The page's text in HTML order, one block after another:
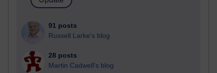
91 posts
Russell Larke's blog
28 posts
Martin Cadwell's blog